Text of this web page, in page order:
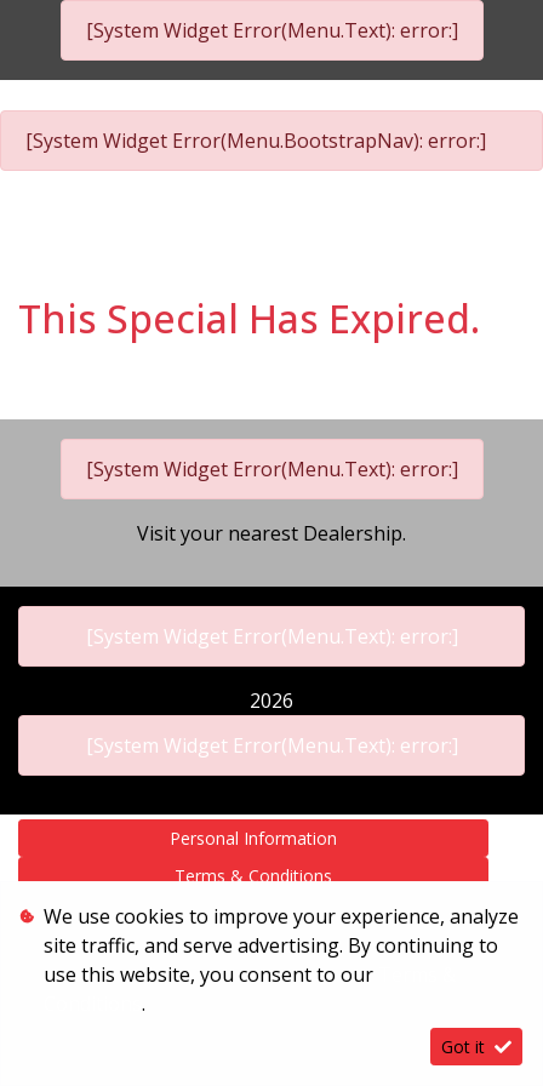
[System Widget Error(Menu.Text): error:]
[System Widget Error(Menu.BootstrapNav): error:]
This Special Has Expired.
[System Widget Error(Menu.Text): error:]
Visit your nearest Dealership.
[System Widget Error(Menu.Text): error:]
2026
[System Widget Error(Menu.Text): error:]
Personal Information
Terms & Conditions
Sitemap
We use cookies to improve your experience, analyze
site traffic, and serve advertising. By continuing to
use this website, you consent to our
.
Got it